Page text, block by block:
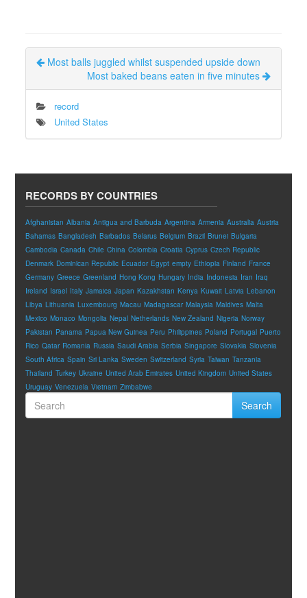
Most balls juggled whilst suspended upside down
Most baked beans eaten in five minutes
record
United States
RECORDS BY COUNTRIES
Afghanistan Albania Antigua and Barbuda Argentina Armenia Australia Austria
Bahamas Bangladesh Barbados Belarus Belgium Brazil Brunei Bulgaria
Cambodia Canada Chile China Colombia Croatia Cyprus Czech Republic
Denmark Dominican Republic Ecuador Egypt empty Ethiopia Finland France
Germany Greece Greenland Hong Kong Hungary India Indonesia Iran Iraq
Ireland Israel Italy Jamaica Japan Kazakhstan Kenya Kuwait Latvia Lebanon
Libya Lithuania Luxembourg Macau Madagascar Malaysia Maldives Malta
Mexico Monaco Mongolia Nepal Netherlands New Zealand Nigeria Norway
Pakistan Panama Papua New Guinea Peru Philippines Poland Portugal Puerto
Rico Qatar Romania Russia Saudi Arabia Serbia Singapore Slovakia Slovenia
South Africa Spain Sri Lanka Sweden Switzerland Syria Taiwan Tanzania
Thailand Turkey Ukraine United Arab Emirates United Kingdom United States
Uruguay Venezuela Vietnam Zimbabwe
Search